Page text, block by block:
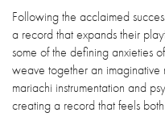
Following the acclaimed
a record that expands their
some of the defining anxieties
weave together an imaginative
mariachi instrumentation and
creating a record that feels